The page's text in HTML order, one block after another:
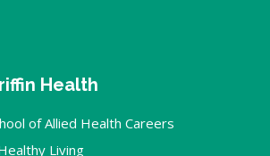
Health
of Allied Health Careers
Living